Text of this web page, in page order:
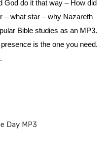
God do it that way – How did
– what star – why Nazareth
Bible studies as an MP3.
is the one you need.